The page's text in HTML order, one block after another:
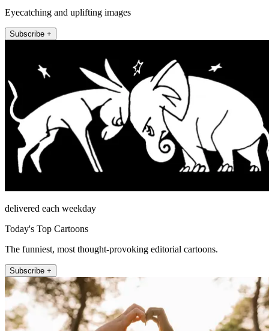
Eyecatching and uplifting images
Subscribe +
delivered each weekday
Today's Top Cartoons
The funniest, most thought-provoking editorial cartoons.
Subscribe +